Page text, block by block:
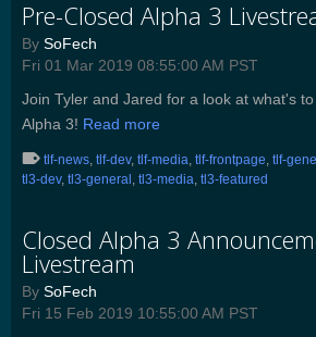
Pre-Closed Alpha 3
By SoFech
Fri 01 Mar 2019 08:55:00 AM PST
Join Tyler and Jared for a look at what's
Alpha 3! Read more
tlf-news, tlf-dev, tlf-media, tlf-frontpage, tlf-
tl3-dev, tl3-general , tl3-media, tl3-featured
Closed Alpha 3
Livestream
By SoFech
Fri 15 Feb 2019 10:55:00 AM PST